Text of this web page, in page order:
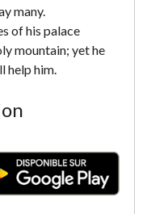
many.
of his palace
mountain; yet he
help him.